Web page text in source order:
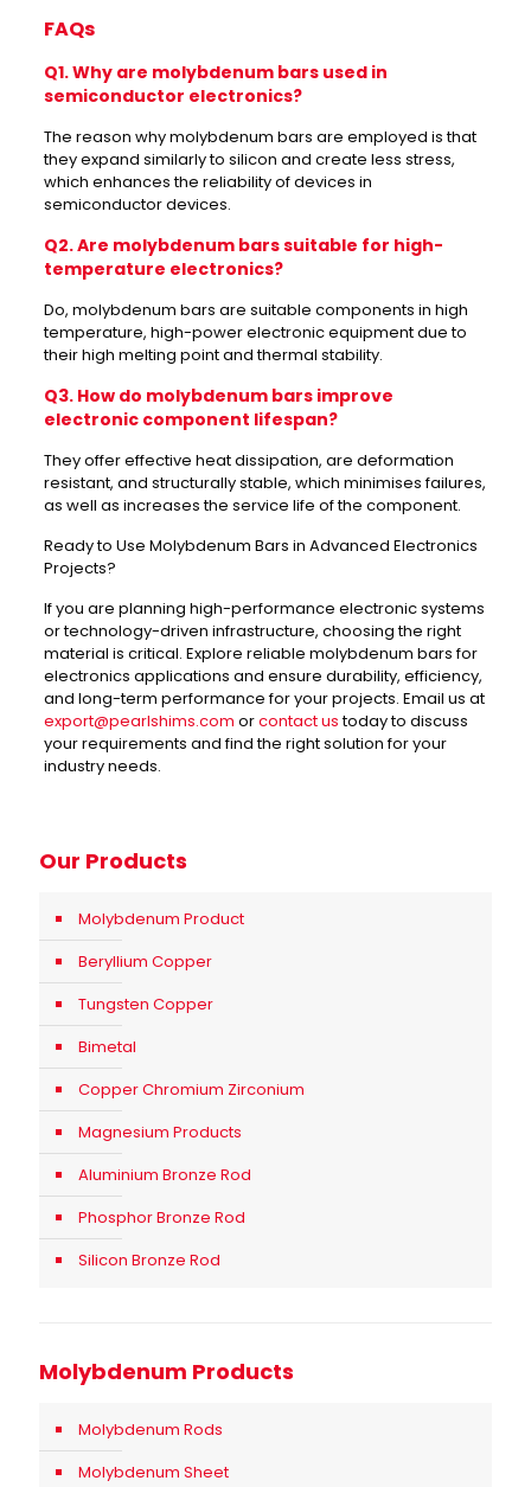
FAQs
Q1. Why are molybdenum bars used in
semiconductor electronics?
The reason why molybdenum bars are employed is that
they expand similarly to silicon and create less stress,
which enhances the reliability of devices in
semiconductor devices.
Q2. Are molybdenum bars suitable for high-
temperature electronics?
Do, molybdenum bars are suitable components in high
temperature, high-power electronic equipment due to
their high melting point and thermal stability.
Q3. How do molybdenum bars improve
electronic component lifespan?
They offer effective heat dissipation, are deformation
resistant, and structurally stable, which minimises failures,
as well as increases the service life of the component.
Ready to Use Molybdenum Bars in Advanced Electronics
Projects?
If you are planning high-performance electronic systems
or technology-driven infrastructure, choosing the right
material is critical. Explore reliable molybdenum bars for
electronics applications and ensure durability, efficiency,
and long-term performance for your projects. Email us at
export@pearlshims.com orcontact ustoday to discuss
your requirements and find the right solution for your
industry needs.
Our Products
Molybdenum Product
Beryllium Copper
Tungsten Copper
Bimetal
Copper Chromium Zirconium
Magnesium Products
Aluminium Bronze Rod
Phosphor Bronze Rod
Silicon Bronze Rod
Molybdenum Products
Molybdenum Rods
Molybdenum Sheet